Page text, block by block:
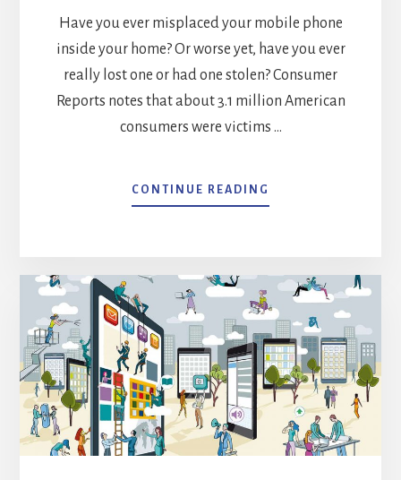
Have you ever misplaced your mobile phone
inside your home? Or worse yet, have you ever
really lost one or had one stolen? Consumer
Reports notes that about 3.1 million American
consumers were victims …
CONTINUE READING
PANIC
STARTS
RACING.
WHERE
DID
I
LEAVE
MY
MOBILE
PHONE?